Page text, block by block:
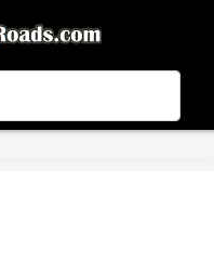
Google Play